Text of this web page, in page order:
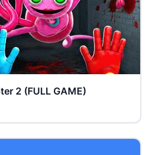
2 (FULL GAME)